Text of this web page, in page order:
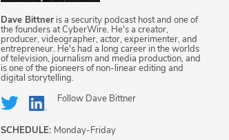
Dave Bittner is a security podcast host and one of
the founders at CyberWire. He's a creator,
producer, videographer, actor, experimenter, and
entrepreneur. He's had a long career in the worlds
of television, journalism and media production, and
is one of the pioneers of non-linear editing and
digital storytelling.
Follow Dave Bittner
SCHEDULE: Monday-Friday